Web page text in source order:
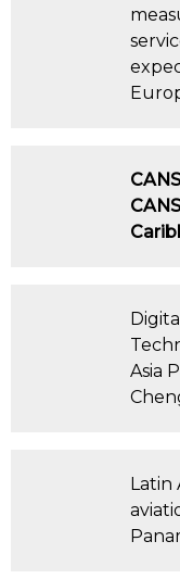
Asia
Latin